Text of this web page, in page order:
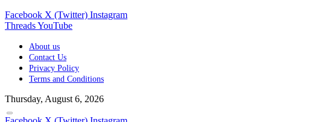
Facebook X (Twitter) Instagram
ThreadsYouTube
About us
Contact Us
Privacy Policy
Terms and Conditions
Thursday, August 6, 2026